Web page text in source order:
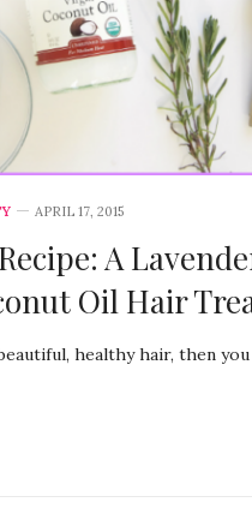
APRIL 17, 2015
A
Oil Hair
healthy hair, then